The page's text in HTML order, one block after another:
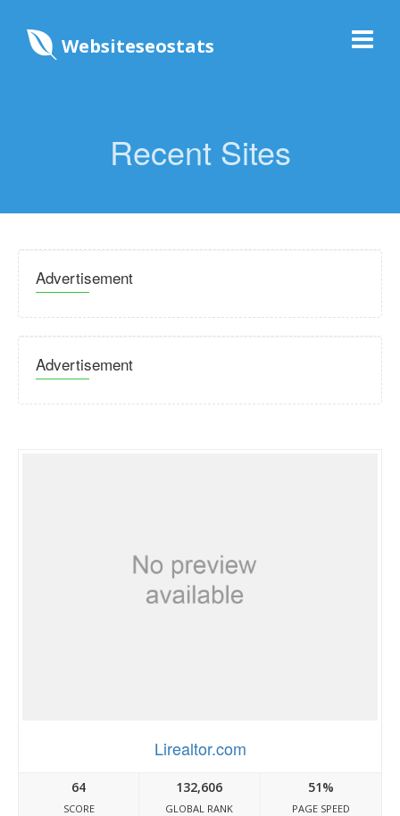
Websiteseostats
Recent Sites
Advertisement
Advertisement
Lirealtor.com
64
SCORE
132,606
GLOBAL RANK
51%
PAGE SPEED